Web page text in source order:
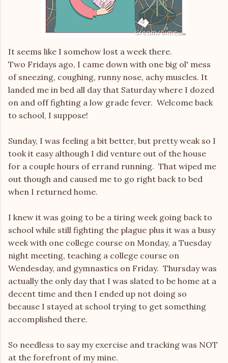
It seems like I somehow lost a week there.
Two Fridays ago, I came down with one big ol' mess
of sneezing, coughing, runny nose, achy muscles. It
landed me in bed all day that Saturday where I dozed
on and off fighting a low grade fever. Welcome back
to school, I suppose!
Sunday, I was feeling a bit better, but pretty weak so I
took it easy although I did venture out of the house
for a couple hours of errand running. That wiped me
out though and caused me to go right back to bed
when I returned home.
I knew it was going to be a tiring week going back to
school while still fighting the plague plus it was a busy
week with one college course on Monday, a Tuesday
night meeting, teaching a college course on
Wendesday, and gymnastics on Friday. Thursday was
actually the only day that I was slated to be home at a
decent time and then I ended up not doing so
because I stayed at school trying to get something
accomplished there.
So needless to say my exercise and tracking was NOT
at the forefront of my mine.